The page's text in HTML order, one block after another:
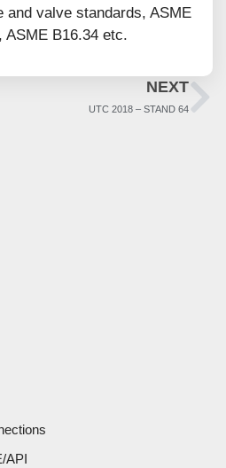
and valve standards, ASME
ASME B16.34 etc.
NEXT
UTC 2018 – STAND 64
API